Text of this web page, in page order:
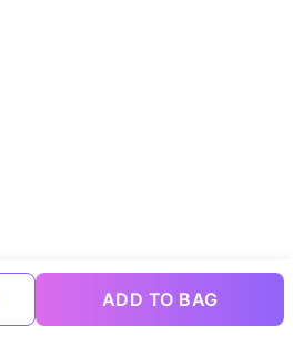
ADD TO BAG